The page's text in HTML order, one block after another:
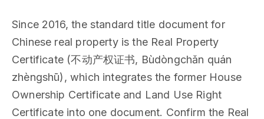
Since 2016, the standard title document for
Chinese real property is the Real Property
Certificate (不动产权证书, Bùdòngchǎn quán
zhèngshū), which integrates the former House
Ownership Certificate and Land Use Right
Certificate into one document. Confirm the Real